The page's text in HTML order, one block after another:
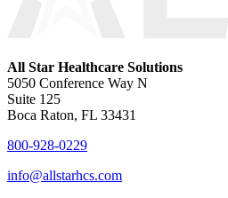
All Star Healthcare Solutions
5050 Conference Way N
Suite 125
Boca Raton, FL 33431
800-928-0229
info@allstarhcs.com